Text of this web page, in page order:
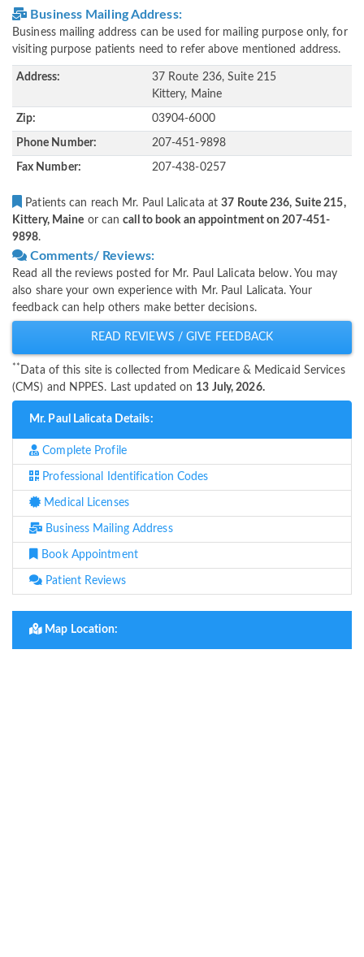
Business Mailing Address:
Business mailing address can be used for mailing purpose only, for
visiting purpose patients need to refer above mentioned address.
Address:
37 Route 236, Suite 215
Kittery, Maine
Zip: 03904-6000
Phone Number: 207-451-9898
Fax Number: 207-438-0257
Patients can reach Mr. Paul Lalicata at37 Route 236, Suite 215,
Kittery, Maine or cancall to book an appointment on 207-451-
9898.
Comments/ Reviews:
Read all the reviews posted for Mr. Paul Lalicata below. You may
also share your own experience with Mr. Paul Lalicata. Your
feedback can help others make better decisions.
READ REVIEWS / GIVE FEEDBACK
** Data of this site is collected from Medicare & Medicaid Services
(CMS) and NPPES. Last updated on 13 July, 2026.
Mr. Paul Lalicata Details:
Complete Profile
Professional Identification Codes
Medical Licenses
Business Mailing Address
Book Appointment
Patient Reviews
Map Location: